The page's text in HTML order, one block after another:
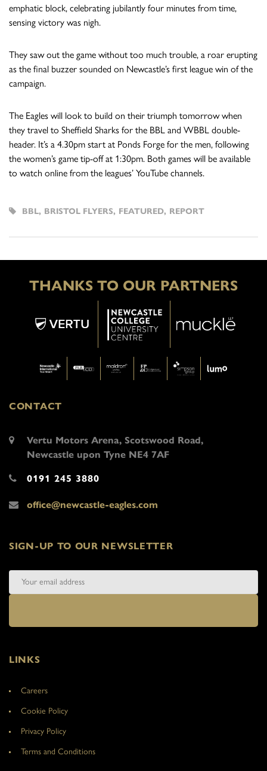
emphatic block, celebrating jubilantly four minutes from time,
sensing victory was nigh.
They saw out the game without too much trouble, a roar erupting
as the final buzzer sounded on Newcastle’s first league win of the
campaign.
The Eagles will look to build on their triumph tomorrow when
they travel to Sheffield Sharks for the BBL and WBBL double-
header. It’s a 4.30pm start at Ponds Forge for the men, following
the women’s game tip-off at 1:30pm. Both games will be available
to watch online from the leagues’ YouTube channels.
BBL, BRISTOL FLYERS, FEATURED, REPORT
THANKS TO OUR PARTNERS
CONTACT
Vertu Motors Arena, Scotswood Road,
Newcastle upon Tyne NE4 7AF
0191 245 3880
office@newcastle-eagles.com
SIGN-UP TO OUR NEWSLETTER
LINKS
Careers
Cookie Policy
Privacy Policy
Terms and Conditions